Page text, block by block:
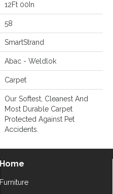
12Ft 00In
58
SmartStrand
Abac - Weldlok
Carpet
Our Softest, Cleanest And
Most Durable Carpet
Protected Against Pet
Accidents.
Home
Furniture